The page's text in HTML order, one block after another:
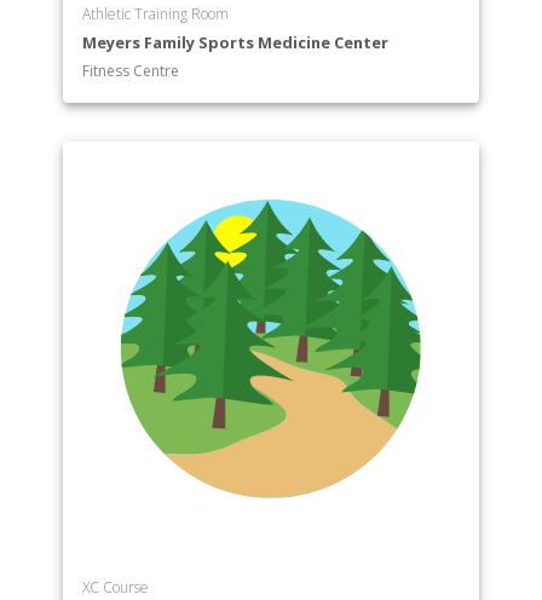
Athletic Training Room
Meyers Family Sports Medicine Center
Fitness Centre
XC Course